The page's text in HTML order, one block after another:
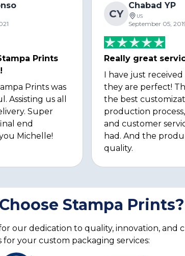
Prints
Prints was
Assisting us all
Super
end
Michelle!
CY
Chabad YP
US
September 05,
Really great
I have just
they are perfect!
the best
production
and customer
had. And the
quality.
Stampa Prints?
our dedication to quality, innovation, and
for your custom packaging services: